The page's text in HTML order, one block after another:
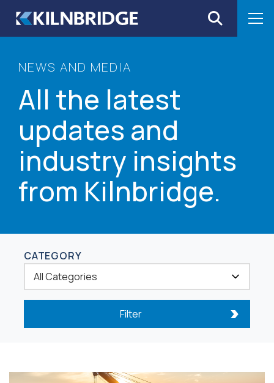
NEWS AND MEDIA
All the latest
updates and
industry insights
from Kilnbridge.
CATEGORY
Filter